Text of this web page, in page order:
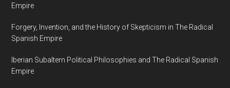
Empire
Forgery, Invention, and the History of Skepticism in The Radical
Spanish Empire
Iberian Subaltern Political Philosophies and The Radical Spanish
Empire